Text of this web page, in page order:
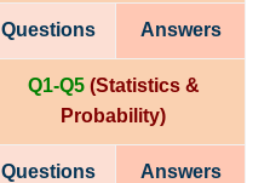
Questions Answers
Q1-Q5 (Statistics &
Probability)
Questions Answers